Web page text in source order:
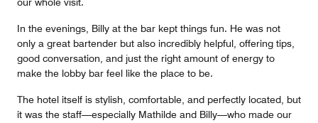
In the evenings, Billy at the bar kept things fun. He was not
only a great bartender but also incredibly helpful, offering tips,
good conversation, and just the right amount of energy to
make the lobby bar feel like the place to be.
The hotel itself is stylish, comfortable, and perfectly located, but
it was the staff—especially Mathilde and Billy—who made our